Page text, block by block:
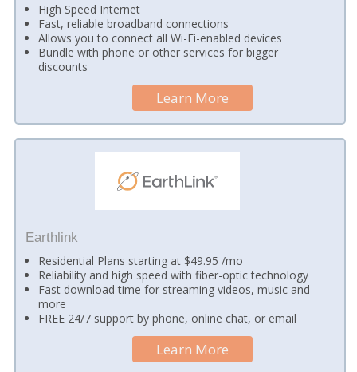
High Speed Internet
Fast, reliable broadband connections
Allows you to connect all Wi-Fi-enabled devices
Bundle with phone or other services for bigger
discounts
Learn More
Earthlink
Residential Plans starting at $49.95 /mo
Reliability and high speed with fiber-optic technology
Fast download time for streaming videos, music and
more
FREE 24/7 support by phone, online chat, or email
Learn More